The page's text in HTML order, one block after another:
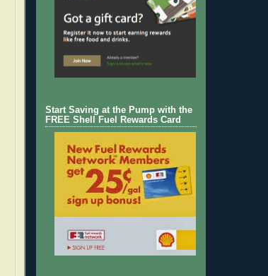
Start Saving at the Pump with the
FREE Shell Fuel Rewards Card